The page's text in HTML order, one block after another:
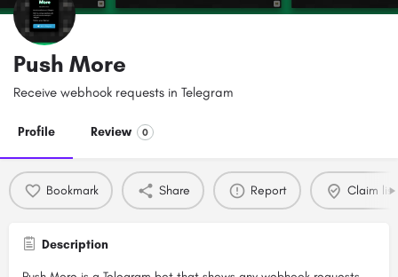
Push More
Receive webhook requests in Telegram
Profile Review 0
Bookmark Share Report Claim
Description